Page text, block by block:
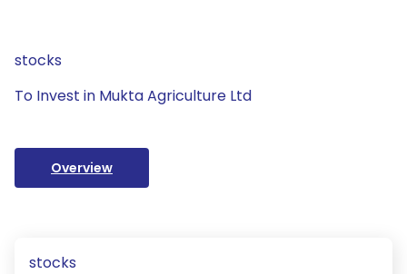
stocks
To Invest in Mukta Agriculture Ltd
Overview
stocks